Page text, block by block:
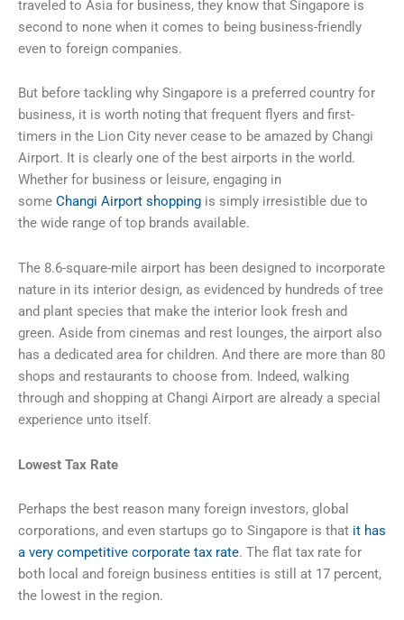
traveled to Asia for business, they know that Singapore is
second to none when it comes to being business-friendly
even to foreign companies.
But before tackling why Singapore is a preferred country for
business, it is worth noting that frequent flyers and first-
timers in the Lion City never cease to be amazed by Changi
Airport. It is clearly one of the best airports in the world.
Whether for business or leisure, engaging in
some Changi Airport shopping is simply irresistible due to
the wide range of top brands available.
The 8.6-square-mile airport has been designed to incorporate
nature in its interior design, as evidenced by hundreds of tree
and plant species that make the interior look fresh and
green. Aside from cinemas and rest lounges, the airport also
has a dedicated area for children. And there are more than 80
shops and restaurants to choose from. Indeed, walking
through and shopping at Changi Airport are already a special
experience unto itself.
Lowest Tax Rate
Perhaps the best reason many foreign investors, global
corporations, and even startups go to Singapore is that it has
a very competitive corporate tax rate. The flat tax rate for
both local and foreign business entities is still at 17 percent,
the lowest in the region.